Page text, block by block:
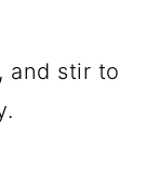
and stir to